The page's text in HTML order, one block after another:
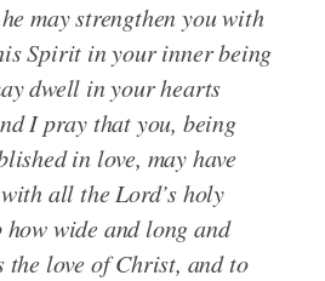
may strengthen you with
Spirit in your inner being
dwell in your hearts
I pray that you, being
in love, may have
all the Lord’s holy
wide and long and
the love of Christ, and to